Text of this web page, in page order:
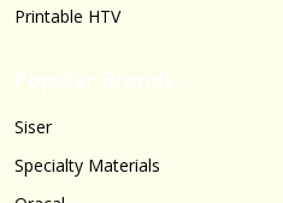
Printable HTV
Siser
Specialty Materials